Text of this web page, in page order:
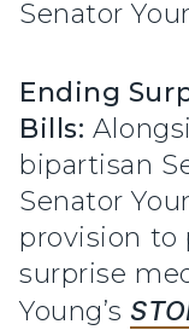
Senator
Ending
Bills:
bipartisan
Senator
provision
surprise
Young’s